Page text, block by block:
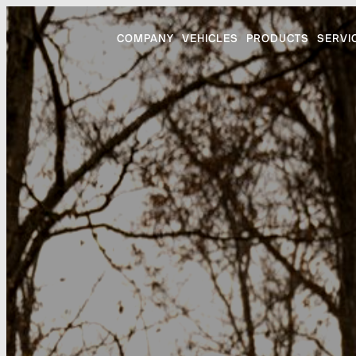
COMPANY VEHICLES PRODUCTS